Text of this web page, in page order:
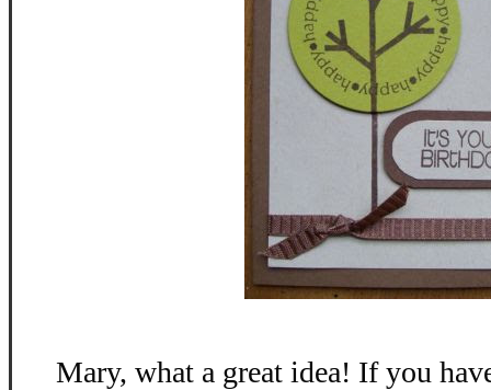
Mary, what a great idea! If you